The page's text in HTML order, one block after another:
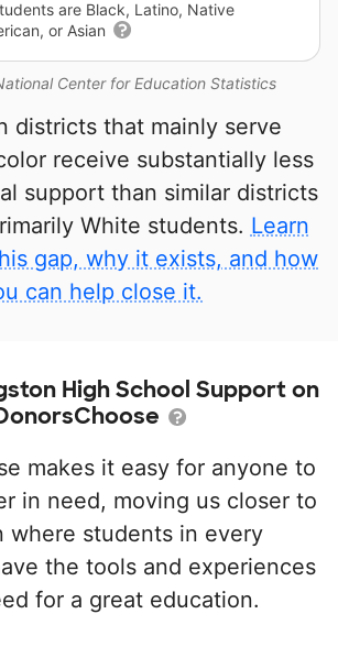
Center for Education Statistics
are Black, Latino, Native
or Asian
districts that mainly serve
receive substantially less
support than similar districts
White students. Learn
gap, why it exists, and how
can help close it.
High School Support on
makes it easy for anyone to
in need, moving us closer to
where students in every
the tools and experiences
for a great education.